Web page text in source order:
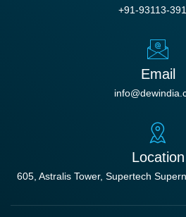
+91-93113-
Email
Location
605, Astralis Tower, Supertech